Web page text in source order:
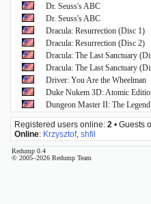
Dr. Seuss's ABC
Dr. Seuss's ABC
Dracula: Resurrection (Disc 1)
Dracula: Resurrection (Disc 2)
Dracula: The Last Sanctuary
Dracula: The Last Sanctuary
Driver: You Are the Wheelman
Duke Nukem 3D: Atomic
Dungeon Master II: The
Registered users online: 2 • Guests
Online: Krzysztof, shfil
Redump 0.4
© 2005–2026 Redump Team